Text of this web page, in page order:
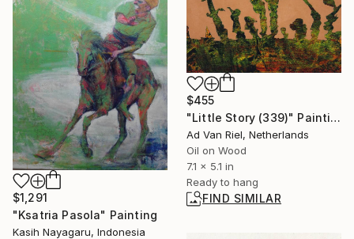
$1,291
"Ksatria Pasola" Painting
Kasih Nayagaru, Indonesia
$455
"Little Story (339)" Painting
Ad Van Riel, Netherlands
Oil on Wood
7.1 x 5.1 in
Ready to hang
FIND SIMILAR